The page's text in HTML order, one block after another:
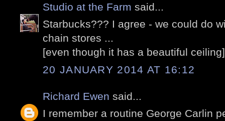
Studio at the Farm said...
Starbucks??? I agree - we could do
chain stores ...
[even though it has a beautiful ceiling]
20 JANUARY 2014 AT 16:12
Richard Ewen said...
I remember a routine George Carlin